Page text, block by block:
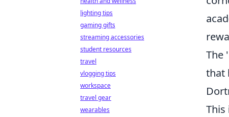
The
that
This
lighting tips
gaming gifts
streaming accessories
student resources
travel
vlogging tips
workspace
travel gear
wearables